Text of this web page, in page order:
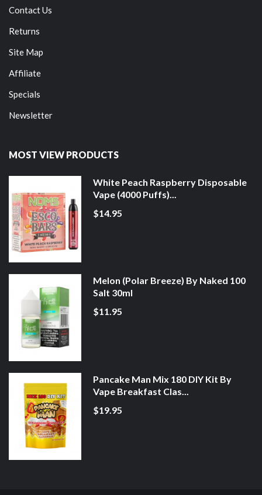
Contact Us
Returns
Site Map
Affiliate
Specials
Newsletter
MOST VIEW PRODUCTS
White Peach Raspberry Disposable
Vape (4000 Puffs)...
$14.95
Melon (Polar Breeze) By Naked 100
Salt 30ml
$11.95
Pancake Man Mix 180 DIY Kit By
Vape Breakfast Clas...
$19.95